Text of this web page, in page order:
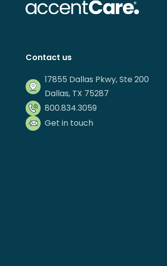
Contact us
17855 Dallas Pkwy, Ste 200
Dallas, TX 75287
800.834.3059
Get in touch